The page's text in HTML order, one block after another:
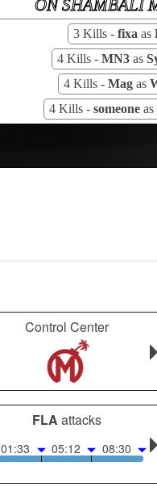
ON SHAMBALI
3 Kills - fixa as
4 Kills - MN3as
4 Kills - Mag as
4 Kills - someone as
Control Center
FLA attacks
01:33 05:12 08:30